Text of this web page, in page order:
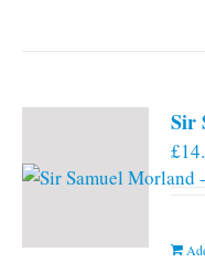
Sir
£